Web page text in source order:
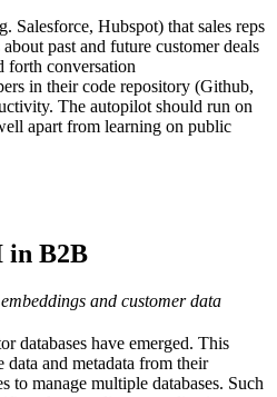
Salesforce, Hubspot) that sales reps
past and future customer deals
forth conversation
in their code repository (Github,
The autopilot should run on
apart from learning on public
in B2B
and customer data
databases have emerged. This
data and metadata from their
to manage multiple databases. Such